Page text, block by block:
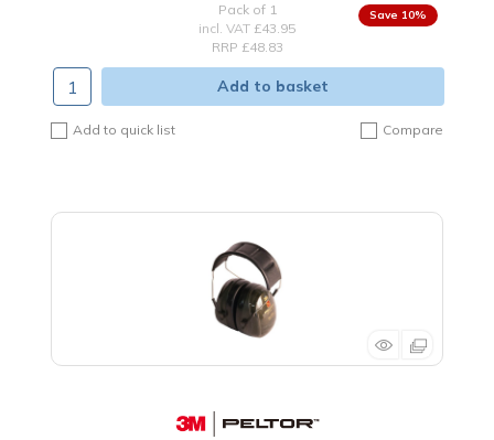
Pack of 1
incl. VAT £43.95
RRP £48.83
10%
Add to basket
Add to quick list Compare